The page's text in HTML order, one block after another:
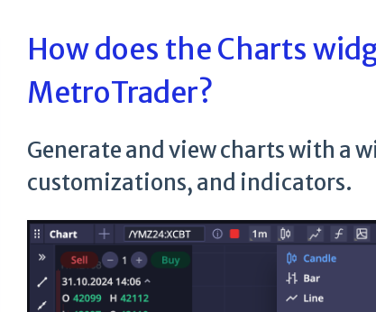
How does the Charts
MetroTrader?
Generate and view charts with a
customizations, and indicators.